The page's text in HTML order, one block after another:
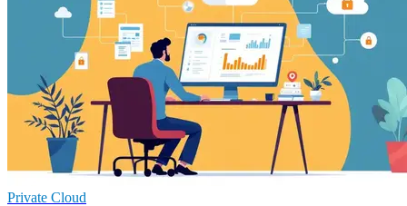
Private Cloud